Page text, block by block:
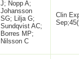
J; Nopp A;
Johansson
SG; Lilja G;
Sundqvist AC;
Borres MP;
Nilsson C
Clin